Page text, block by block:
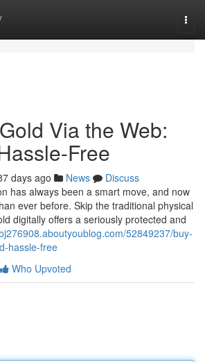
Via the Web:
Free
days ago News
Discuss
has always been a smart move, and now
ever before. Skip the traditional physical
digitally offers a seriously protected and
52849237/buy-
hassle-free
Who Upvoted